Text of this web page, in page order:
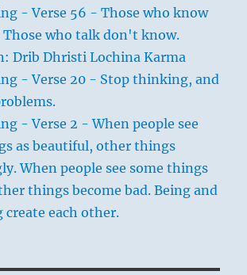
- Verse 56 - Those who know
who talk don't know.
Drib Dhristi Lochina Karma
- Verse 20 - Stop thinking, and
- Verse 2 - When people see
as beautiful, other things
When people see some things
things become bad. Being and
each other.